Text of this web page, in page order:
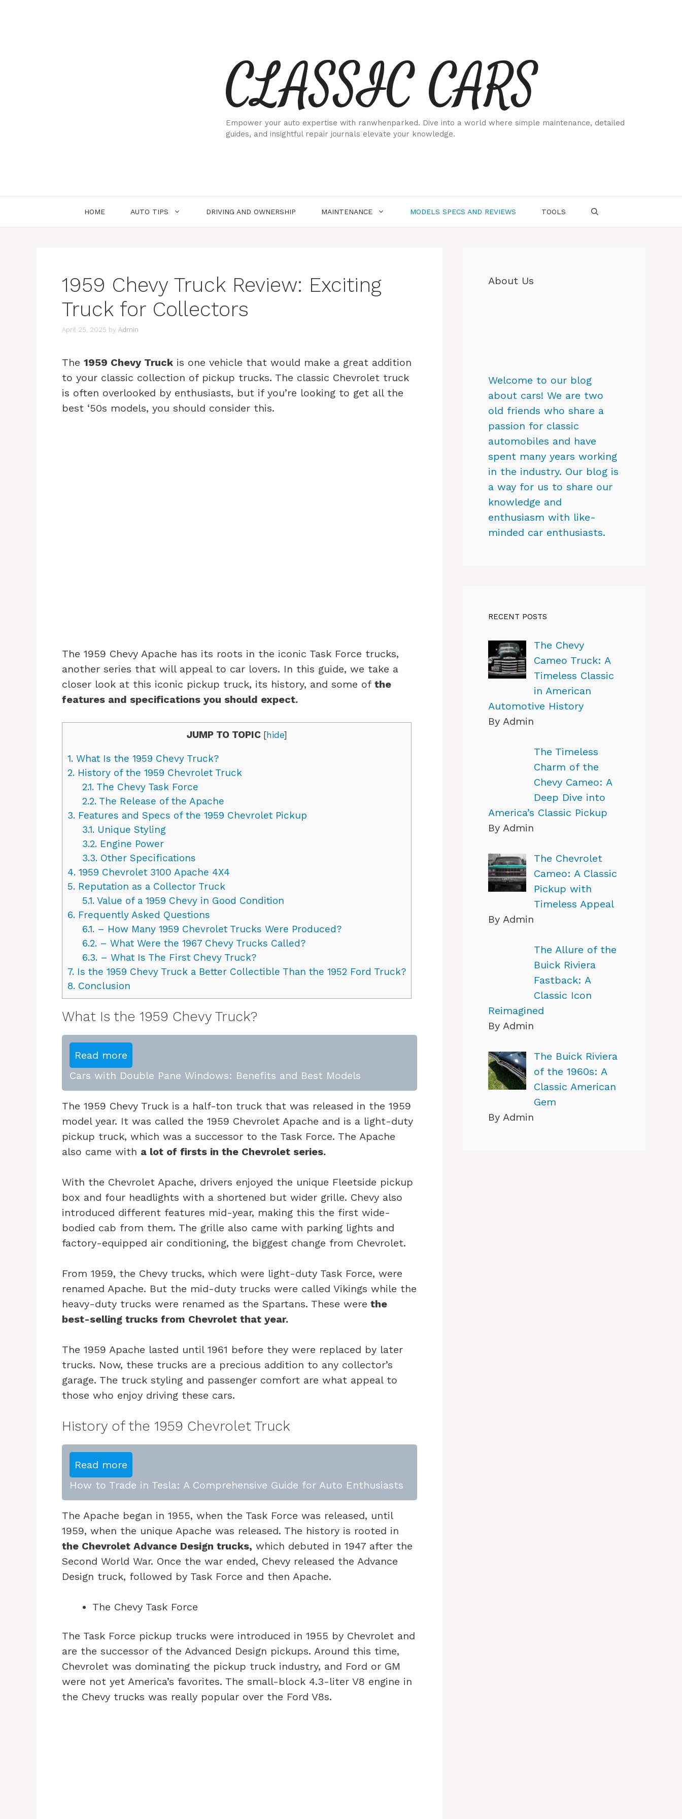
CLASSIC CARS
Empower your auto expertise with ranwhenparked. Dive into a world where simple maintenance, detailed
guides, and insightful repair journals elevate your knowledge.
HOME AUTO TIPS DRIVING AND OWNERSHIP MAINTENANCE MODELS SPECS AND REVIEWS TOOLS
1959 Chevy Truck Review: Exciting
Truck for Collectors
April 25, 2025 by Admin
The 1959 Chevy Truck is one vehicle that would make a great addition
to your classic collection of pickup trucks. The classic Chevrolet truck
is often overlooked by enthusiasts, but if you’re looking to get all the
best ‘50s models, you should consider this.
The 1959 Chevy Apache has its roots in the iconic Task Force trucks,
another series that will appeal to car lovers. In this guide, we take a
closer look at this iconic pickup truck, its history, and some of the
features and specifications you should expect.
JUMP TO TOPIC [hide]
1. What Is the 1959 Chevy Truck?
2. History of the 1959 Chevrolet Truck
2.1.The Chevy Task Force
2.2.The Release of the Apache
3. Features and Specs of the 1959 Chevrolet Pickup
3.1.Unique Styling
3.2.Engine Power
3.3.Other Specifications
4. 1959 Chevrolet 3100 Apache 4X4
5. Reputation as a Collector Truck
5.1.Value of a 1959 Chevy in Good Condition
6. Frequently Asked Questions
6.1.– How Many 1959 Chevrolet Trucks Were Produced?
6.2.– What Were the 1967 Chevy Trucks Called?
6.3.– What Is The First Chevy Truck?
7. Is the 1959 Chevy Truck a Better Collectible Than the 1952 Ford Truck?
8. Conclusion
What Is the 1959 Chevy Truck?
Read more
Cars with Double Pane Windows: Benefits and Best Models
The 1959 Chevy Truck is a half-ton truck that was released in the 1959
model year. It was called the 1959 Chevrolet Apache and is a light-duty
pickup truck, which was a successor to the Task Force. The Apache
also came with a lot of firsts in the Chevrolet series.
With the Chevrolet Apache, drivers enjoyed the unique Fleetside pickup
box and four headlights with a shortened but wider grille. Chevy also
introduced different features mid-year, making this the first wide-
bodied cab from them. The grille also came with parking lights and
factory-equipped air conditioning, the biggest change from Chevrolet.
From 1959, the Chevy trucks, which were light-duty Task Force, were
renamed Apache. But the mid-duty trucks were called Vikings while the
heavy-duty trucks were renamed as the Spartans. These were the
best-selling trucks from Chevrolet that year.
The 1959 Apache lasted until 1961 before they were replaced by later
trucks. Now, these trucks are a precious addition to any collector’s
garage. The truck styling and passenger comfort are what appeal to
those who enjoy driving these cars.
History of the 1959 Chevrolet Truck
Read more
How to Trade in Tesla: A Comprehensive Guide for Auto Enthusiasts
The Apache began in 1955, when the Task Force was released, until
1959, when the unique Apache was released. The history is rooted in
the Chevrolet Advance Design trucks, which debuted in 1947 after the
Second World War. Once the war ended, Chevy released the Advance
Design truck, followed by Task Force and then Apache.
The Chevy Task Force
The Task Force pickup trucks were introduced in 1955 by Chevrolet and
are the successor of the Advanced Design pickups. Around this time,
Chevrolet was dominating the pickup truck industry, and Ford or GM
were not yet America’s favorites. The small-block 4.3-liter V8 engine in
the Chevy trucks was really popular over the Ford V8s.
About Us
Welcome to our blog
about cars! We are two
old friends who share a
passion for classic
automobiles and have
spent many years working
in the industry. Our blog is
a way for us to share our
knowledge and
enthusiasm with like-
minded car enthusiasts.
RECENT POSTS
The Chevy
Cameo Truck: A
Timeless Classic
in American
Automotive History
By Admin
The Timeless
Charm of the
Chevy Cameo: A
Deep Dive into
America’s Classic Pickup
By Admin
The Chevrolet
Cameo: A Classic
Pickup with
Timeless Appeal
By Admin
The Allure of the
Buick Riviera
Fastback: A
Classic Icon
Reimagined
By Admin
The Buick Riviera
of the 1960s: A
Classic American
Gem
By Admin